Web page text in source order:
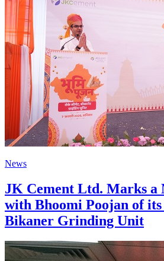
News
JK Cement Ltd. Marks a
with Bhoomi Poojan of
Bikaner Grinding Unit